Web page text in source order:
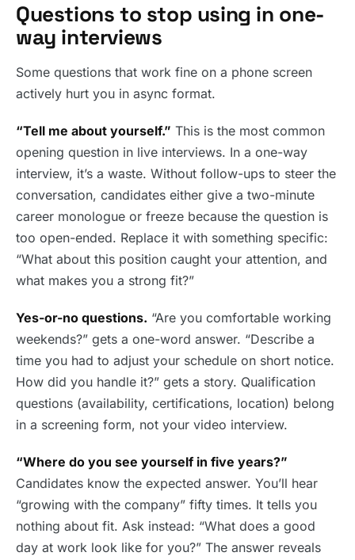
Questions to stop using in one-
way interviews
Some questions that work fine on a phone screen
actively hurt you in async format.
“Tell me about yourself.” This is the most common
opening question in live interviews. In a one-way
interview, it’s a waste. Without follow-ups to steer the
conversation, candidates either give a two-minute
career monologue or freeze because the question is
too open-ended. Replace it with something specific:
“What about this position caught your attention, and
what makes you a strong fit?”
Yes-or-no questions. “Are you comfortable working
weekends?” gets a one-word answer. “Describe a
time you had to adjust your schedule on short notice.
How did you handle it?” gets a story. Qualification
questions (availability, certifications, location) belong
in a screening form, not your video interview.
“Where do you see yourself in five years?”
Candidates know the expected answer. You’ll hear
“growing with the company” fifty times. It tells you
nothing about fit. Ask instead: “What does a good
day at work look like for you?” The answer reveals